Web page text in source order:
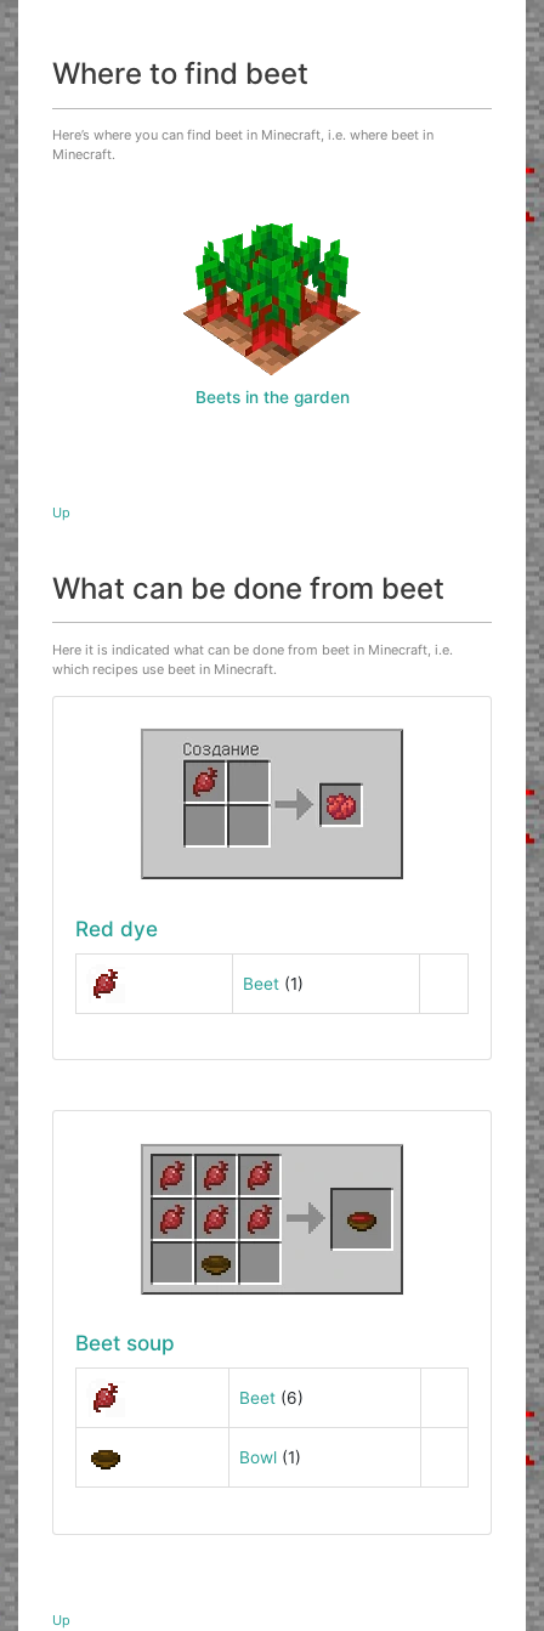
Where to find beet
Here’s where you can find beet in Minecraft, i.e. where beet in
Minecraft.
Beets in the garden
Up
What can be done from beet
Here it is indicated what can be done from beet in Minecraft, i.e.
which recipes use beet in Minecraft.
Red dye
Beet(1)
Beet soup
Beet(6)
Bowl(1)
Up